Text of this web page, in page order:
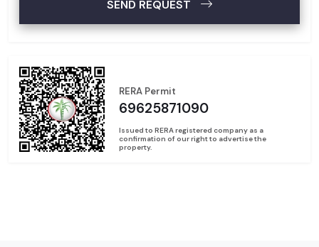
SEND REQUEST
RERA Permit
69625871090
Issued to RERA registered company as a
confirmation of our right to advertise the
property.